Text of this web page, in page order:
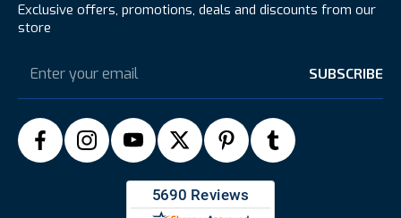
Exclusive offers, promotions, deals and discounts from our
store
Address